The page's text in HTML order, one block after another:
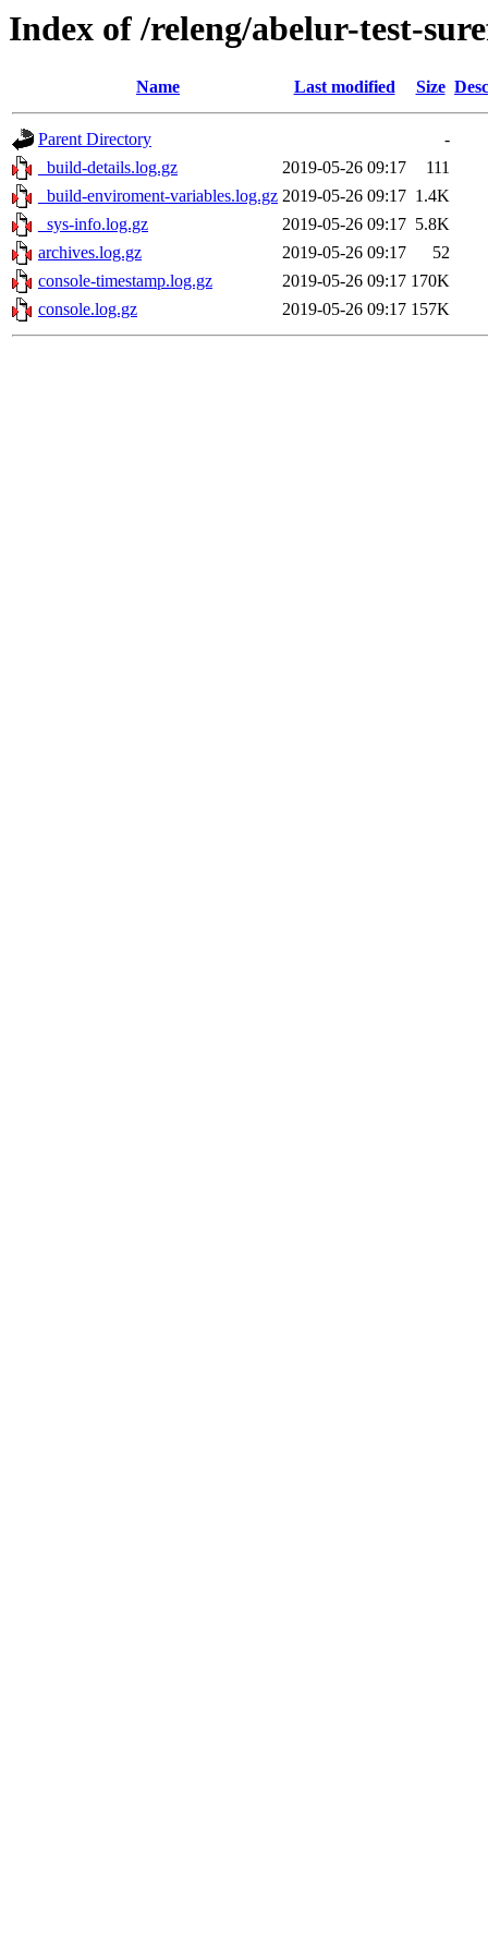
Index of /releng/abelur-test-
Name Last modified Size
Parent Directory
-
_build-details.log.gz
2019-05-26 09:17
111
_build-enviroment-variables.log.gz 2019-05-26 09:17 1.4K
_sys-info.log.gz
2019-05-26 09:17 5.8K
archives.log.gz
2019-05-26 09:17
52
console-timestamp.log.gz
2019-05-26 09:17 170K
console.log.gz
2019-05-26 09:17 157K